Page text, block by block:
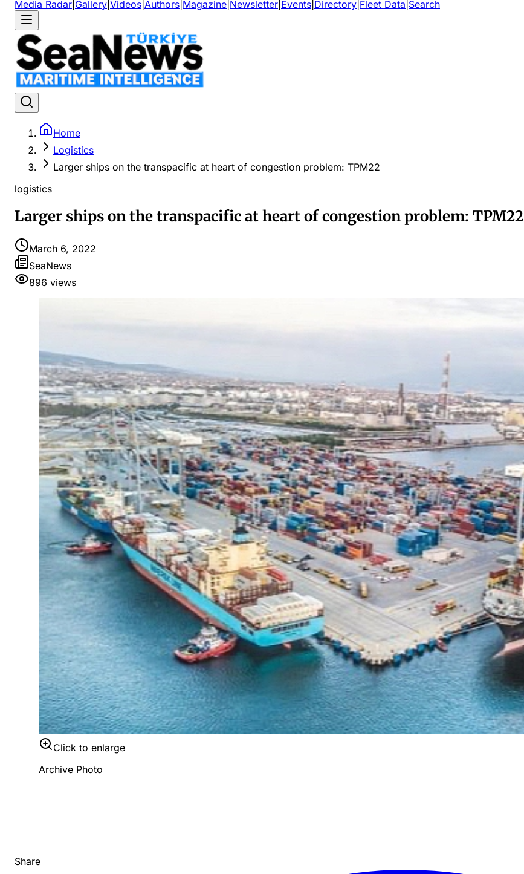
Media Radar Gallery Videos Authors Magazine Newsletter Events Directory Fleet Data Search
Home
Logistics
Larger ships on the transpacific at heart of congestion problem: TPM22
logistics
Larger ships on the transpacific at heart of congestion problem: TPM22
March 6, 2022
SeaNews
896 views
Click to enlarge
Archive Photo
Share